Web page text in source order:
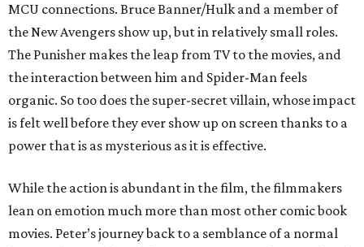
MCU connections. Bruce Banner/Hulk and a member of
the New Avengers show up, but in relatively small roles.
The Punisher makes the leap from TV to the movies, and
the interaction between him and Spider-Man feels
organic. So too does the super-secret villain, whose impact
is felt well before they ever show up on screen thanks to a
power that is as mysterious as it is effective.
While the action is abundant in the film, the filmmakers
lean on emotion much more than most other comic book
movies. Peter’s journey back to a semblance of a normal